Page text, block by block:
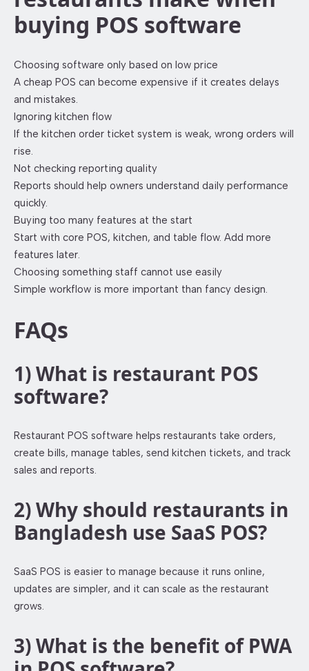
buying POS software
Choosing software only based on low price
A cheap POS can become expensive if it creates delays
and mistakes.
Ignoring kitchen flow
If the kitchen order ticket system is weak, wrong orders will
rise.
Not checking reporting quality
Reports should help owners understand daily performance
quickly.
Buying too many features at the start
Start with core POS, kitchen, and table flow. Add more
features later.
Choosing something staff cannot use easily
Simple workflow is more important than fancy design.
FAQs
1) What is restaurant POS
software?
Restaurant POS software helps restaurants take orders,
create bills, manage tables, send kitchen tickets, and track
sales and reports.
2) Why should restaurants in
Bangladesh use SaaS POS?
SaaS POS is easier to manage because it runs online,
updates are simpler, and it can scale as the restaurant
grows.
3) What is the benefit of PWA